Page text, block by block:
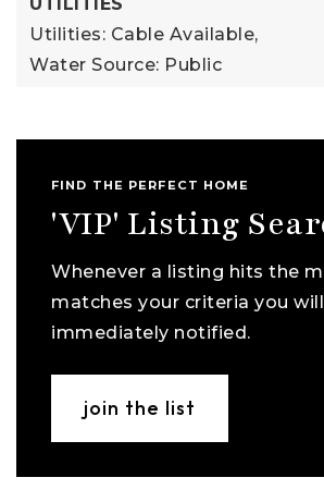
Utilities: Cable Available,
Water Source: Public
FIND THE PERFECT HOME
'VIP' Listing
Whenever a listing hits the
matches your criteria you
immediately notified.
join the list